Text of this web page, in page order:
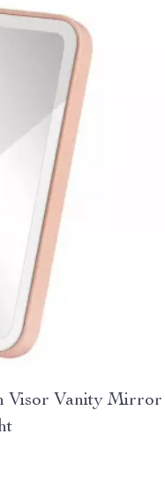
Visor Vanity Mirror